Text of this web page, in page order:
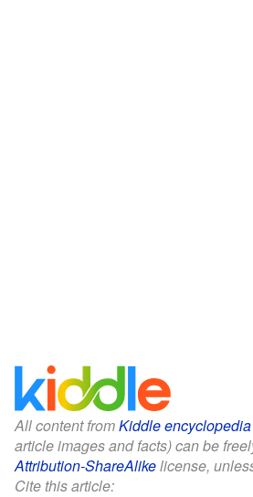
All content fromKiddle encyclopedia
article images and facts) can be
Attribution-ShareAlikelicense,
Cite this article: